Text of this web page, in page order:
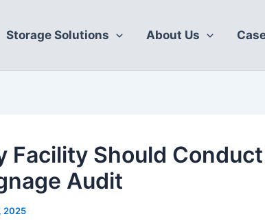
Storage Solutions About Us
Facility Should
Audit
2025